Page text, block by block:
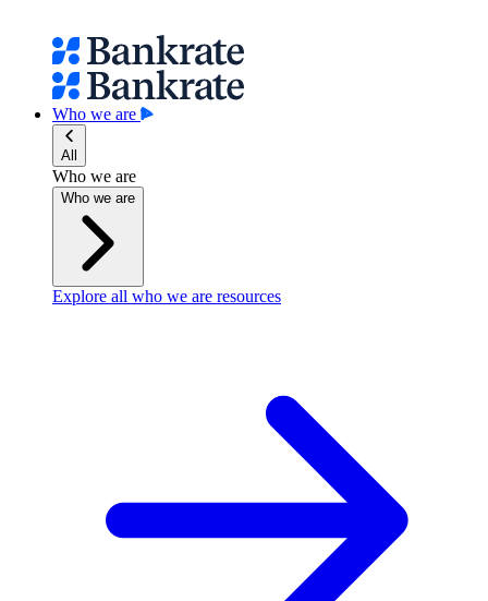
Who we are
All
Who we are
Who we are
Explore all who we are resources